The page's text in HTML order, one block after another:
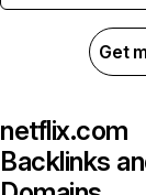
Get
netflix.com
Backlinks